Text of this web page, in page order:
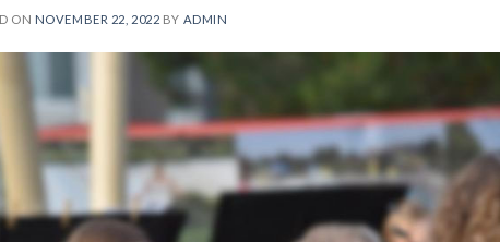
ON NOVEMBER 22, 2022 BY ADMIN